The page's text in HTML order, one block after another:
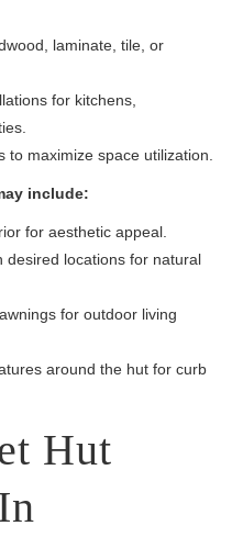
laminate, tile, or
for kitchens,
maximize space utilization.
include:
for aesthetic appeal.
desired locations for natural
for outdoor living
around the hut for curb
Hut